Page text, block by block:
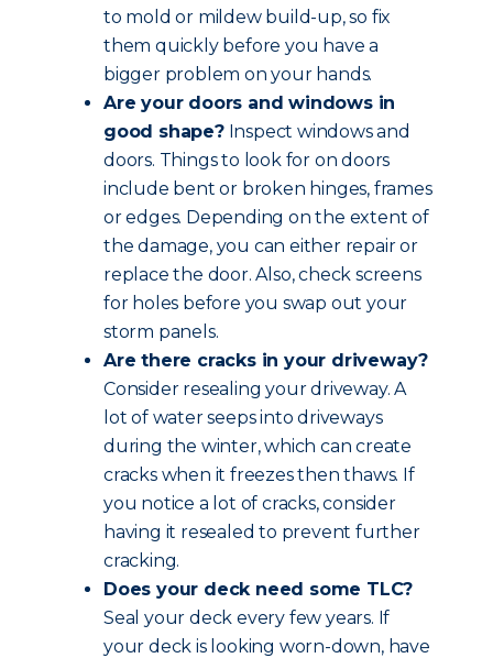
to mold or mildew build-up, so fix
them quickly before you have a
bigger problem on your hands.
Are your doors and windows in
good shape?Inspect windows and
doors. Things to look for on doors
include bent or broken hinges, frames
or edges. Depending on the extent of
the damage, you can either repair or
replace the door. Also, check screens
for holes before you swap out your
storm panels.
Are there cracks in your driveway?
Consider resealing your driveway. A
lot of water seeps into driveways
during the winter, which can create
cracks when it freezes then thaws. If
you notice a lot of cracks, consider
having it resealed to prevent further
cracking.
Does your deck need some TLC?
Seal your deck every few years. If
your deck is looking worn-down, have